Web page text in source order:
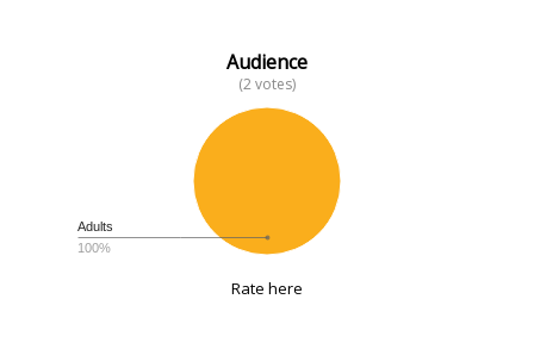
Audience
(2 votes)
Adults
100%
Rate here